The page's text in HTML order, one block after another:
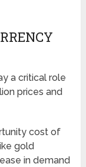
a critical role
prices and
cost of
gold
in demand